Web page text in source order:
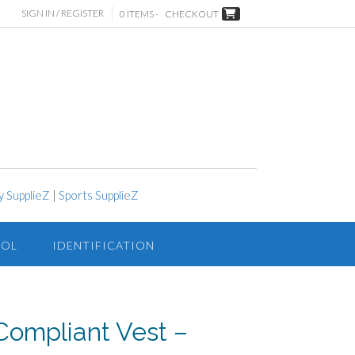
SIGN IN / REGISTER 0 ITEMS - CHECKOUT
SupplieZ | Sports SupplieZ
IDENTIFICATION
Vest –